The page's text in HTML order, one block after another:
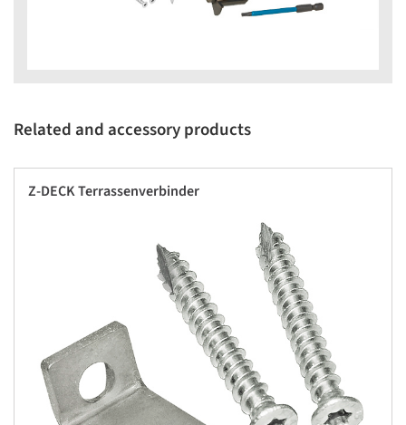
Related and accessory products
Z-DECK Terrassenverbinder